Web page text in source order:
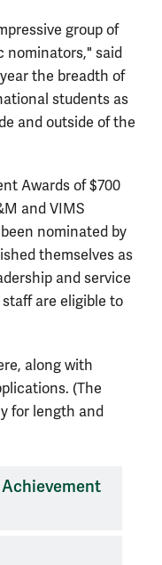
group of
nominators," said
the breadth of
students as
and outside of the
Awards of $700
and VIMS
nominated by
themselves as
and service
are eligible to
along with
(The
for length and